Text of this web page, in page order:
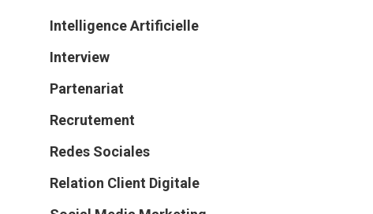
Intelligence Artificielle
Interview
Partenariat
Recrutement
Redes Sociales
Relation Client Digitale